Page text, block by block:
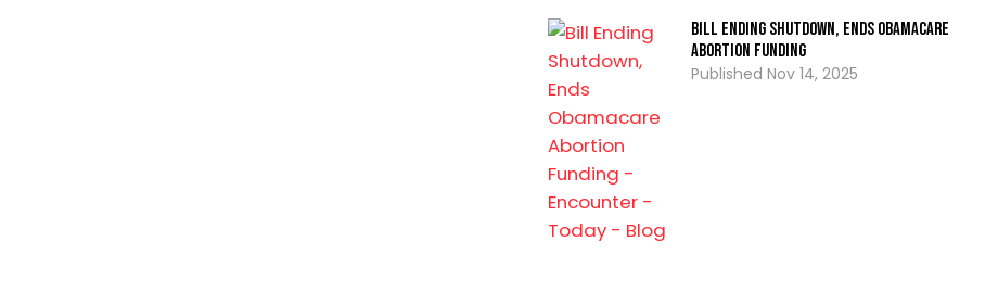
Bill Ending Shutdown, Ends Obamacare
Abortion Funding
Nov 14, 2025